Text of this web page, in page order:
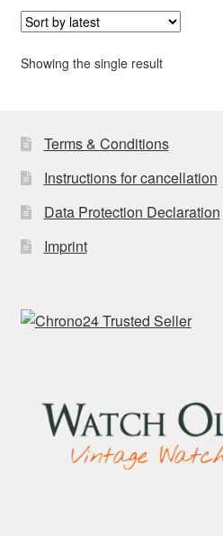
Showing the single result
Terms & Conditions
Instructions for cancellation
Data Protection Declaration
Imprint